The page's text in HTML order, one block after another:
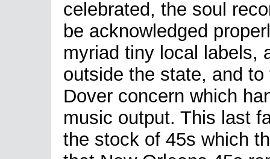
celebrated, the soul
be acknowledged
myriad tiny local labels,
outside the state, and
Dover concern which
music output. This last
the stock of 45s which